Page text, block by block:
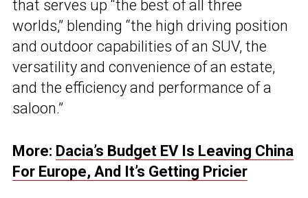
that serves up “the best of all three
worlds,” blending “the high driving position
and outdoor capabilities of an SUV, the
versatility and convenience of an estate,
and the efficiency and performance of a
saloon.”
More: Dacia’s Budget EV Is Leaving China
For Europe, And It’s Getting Pricier